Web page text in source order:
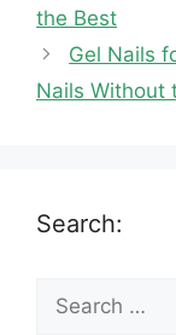
the Best
Gel Nails
Nails Without
Search:
for: